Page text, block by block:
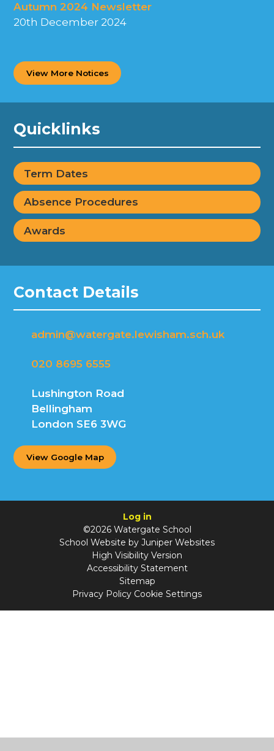
Autumn 2024 Newsletter
20th December 2024
View More Notices
Quicklinks
Term Dates
Absence Procedures
Awards
Contact Details
admin@watergate.lewisham.sch.uk
020 8695 6555
Lushington Road
Bellingham
London SE6 3WG
View Google Map
Log in
©2026 Watergate School
School Website by Juniper Websites
High Visibility Version
Accessibility Statement
Sitemap
Privacy Policy Cookie Settings